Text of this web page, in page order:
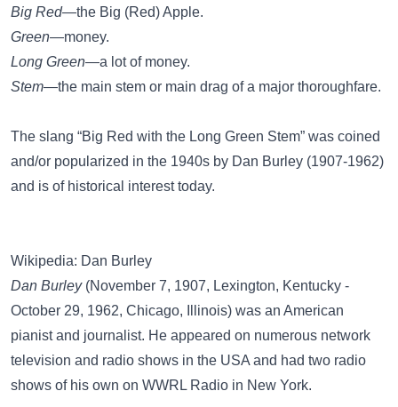
Big Red—the Big (Red) Apple.
Green—money.
Long Green—a lot of money.
Stem—the main stem or main drag of a major thoroughfare.
The slang “Big Red with the Long Green Stem” was coined
and/or popularized in the 1940s by Dan Burley (1907-1962)
and is of historical interest today.
Wikipedia: Dan Burley
Dan Burley(November 7, 1907, Lexington, Kentucky -
October 29, 1962, Chicago, Illinois) was an American
pianist and journalist. He appeared on numerous network
television and radio shows in the USA and had two radio
shows of his own on WWRL Radio in New York.